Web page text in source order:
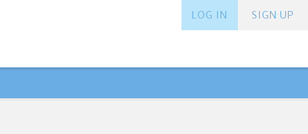
SIGN UP
LOG IN